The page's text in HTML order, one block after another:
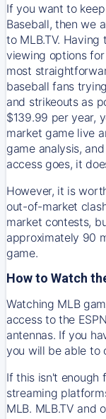
If you want to
Baseball, then we
to MLB.TV. Having
viewing options
most
baseball fans
and strikeouts as
$139.99 per year,
market game live
game analysis,
access goes, it
However, it is
out-of-market
market contests,
approximately 90
game.
How to Watch
Watching MLB
access to the
antennas. If you
you will be able to
If this isn't enough
streaming
MLB. MLB.TV and